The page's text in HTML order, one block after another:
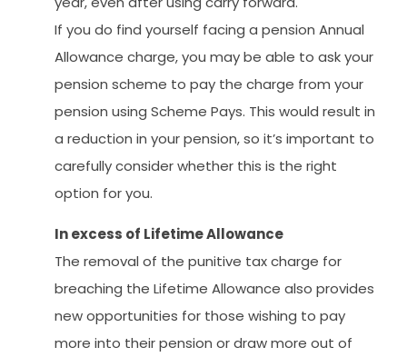
If you do find yourself facing a pension Annual
Allowance charge, you may be able to ask your
pension scheme to pay the charge from your
pension using Scheme Pays. This would result in
a reduction in your pension, so it’s important to
carefully consider whether this is the right
option for you.
In excess of Lifetime Allowance
The removal of the punitive tax charge for
breaching the Lifetime Allowance also provides
new opportunities for those wishing to pay
more into their pension or draw more out of